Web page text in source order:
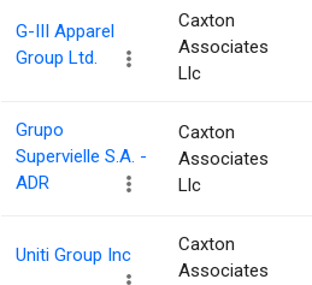
G-III Apparel
Group Ltd.
Caxton
Associates
Llc
Grupo
Supervielle S.A. -
ADR
Caxton
Associates
Llc
Uniti Group Inc
Caxton
Associates